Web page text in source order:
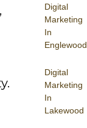
Digital
Marketing
In
Englewood
Digital
Marketing
In
Lakewood